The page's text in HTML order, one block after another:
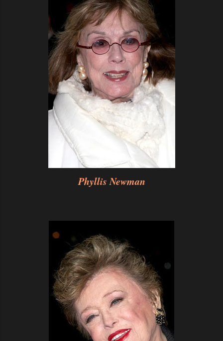
Phyllis Newman